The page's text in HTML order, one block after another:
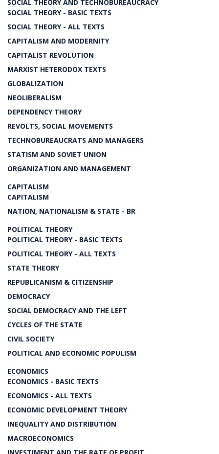
SOCIAL THEORY AND TECHNOBUREAUCRACY
SOCIAL THEORY - BASIC TEXTS
SOCIAL THEORY - ALL TEXTS
CAPITALISM AND MODERNITY
CAPITALIST REVOLUTION
MARXIST HETERODOX TEXTS
GLOBALIZATION
NEOLIBERALISM
DEPENDENCY THEORY
REVOLTS, SOCIAL MOVEMENTS
TECHNOBUREAUCRATS AND MANAGERS
STATISM AND SOVIET UNION
ORGANIZATION AND MANAGEMENT
CAPITALISM
CAPITALISM
NATION, NATIONALISM & STATE - BR
POLITICAL THEORY
POLITICAL THEORY - BASIC TEXTS
POLITICAL THEORY - ALL TEXTS
STATE THEORY
REPUBLICANISM & CITIZENSHIP
DEMOCRACY
SOCIAL DEMOCRACY AND THE LEFT
CYCLES OF THE STATE
CIVIL SOCIETY
POLITICAL AND ECONOMIC POPULISM
ECONOMICS
ECONOMICS - BASIC TEXTS
ECONOMICS - ALL TEXTS
ECONOMIC DEVELOPMENT THEORY
INEQUALITY AND DISTRIBUTION
MACROECONOMICS